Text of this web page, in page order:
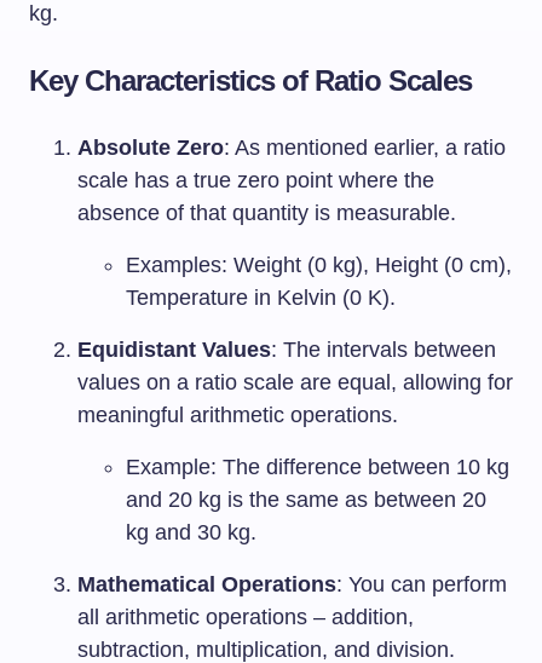
kg.
Key Characteristics of Ratio Scales
Absolute Zero: As mentioned earlier, a ratio
scale has a true zero point where the
absence of that quantity is measurable.
Examples: Weight (0 kg), Height (0 cm),
Temperature in Kelvin (0 K).
Equidistant Values: The intervals between
values on a ratio scale are equal, allowing for
meaningful arithmetic operations.
Example: The difference between 10 kg
and 20 kg is the same as between 20
kg and 30 kg.
Mathematical Operations: You can perform
all arithmetic operations – addition,
subtraction, multiplication, and division.